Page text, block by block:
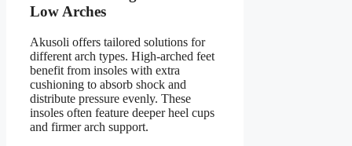
Low Arches
Akusoli offers tailored solutions for
different arch types. High-arched feet
benefit from insoles with extra
cushioning to absorb shock and
distribute pressure evenly. These
insoles often feature deeper heel cups
and firmer arch support.